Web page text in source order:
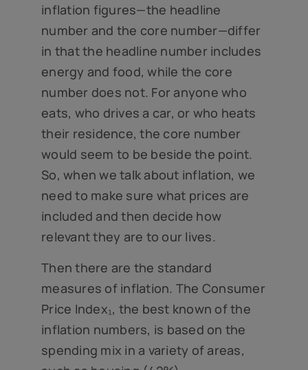
inflation figures—the headline
number and the core number—differ
in that the headline number includes
energy and food, while the core
number does not. For anyone who
eats, who drives a car, or who heats
their residence, the core number
would seem to be beside the point.
So, when we talk about inflation, we
need to make sure what prices are
included and then decide how
relevant they are to our lives.
Then there are the standard
measures of inflation. The Consumer
Price Index₁, the best known of the
inflation numbers, is based on the
spending mix in a variety of areas,